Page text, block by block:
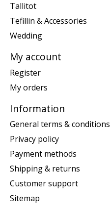
Tallitot
Tefillin & Accessories
Wedding
My account
Register
My orders
Information
General terms & conditions
Privacy policy
Payment methods
Shipping & returns
Customer support
Sitemap